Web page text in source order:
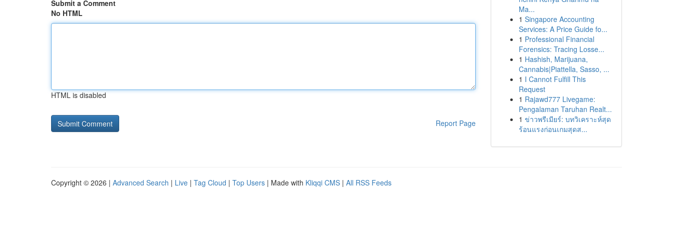
Submit a Comment
No HTML
HTML is disabled
Report Page
Ma...
1 Singapore Accounting
Services: A Price Guide fo...
1 Professional Financial
Forensics: Tracing Losse...
1 Hashish, Marijuana,
Cannabis|Piattella, Sasso, ...
1 I Cannot Fulfill This
Request
1 Rajawd777 Livegame:
Pengalaman Taruhan Realt...
1 ข่าวพรีเมียร์: บทวิเคราะห์สุด
ร้อนแรงก่อนเกมสุดส...
Copyright © 2026 | Advanced Search | Live | Tag Cloud | Top Users | Made with Kliqqi CMS | All RSS Feeds